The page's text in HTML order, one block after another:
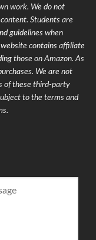
work. We do not
Students are
guidelines when
contains affiliate
those on Amazon. As
We are not
of these third-party
to the terms and